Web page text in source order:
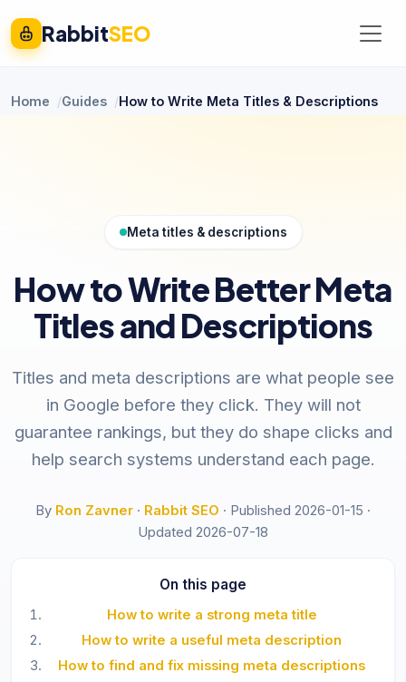
RabbitSEO
Home Guides How to Write Meta Titles & Descriptions
Meta titles & descriptions
How to Write Better Meta
Titles and Descriptions
Titles and meta descriptions are what people see
in Google before they click. They will not
guarantee rankings, but they do shape clicks and
help search systems understand each page.
By Ron Zavner · Rabbit SEO · Published 2026-01-15 ·
Updated 2026-07-18
On this page
How to write a strong meta title
How to write a useful meta description
How to find and fix missing meta descriptions